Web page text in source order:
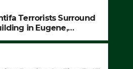
Terrorists Surround
in Eugene,
ARRESTS (VIDEO)